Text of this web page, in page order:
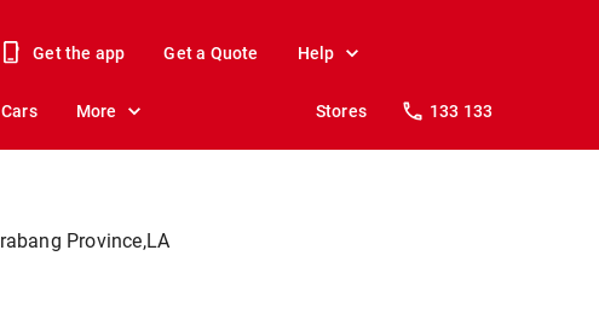
Get the app Get a Quote Help
Cars More Stores 133 133